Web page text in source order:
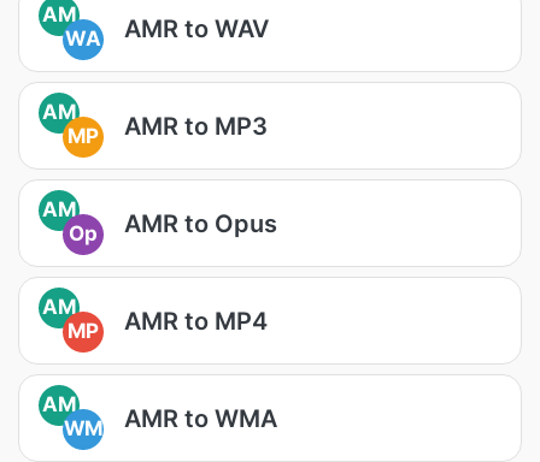
AM
WA
AMR to WAV
AM
MP
AMR to MP3
AM
Op
AMR to Opus
AM
MP
AMR to MP4
AM
WM
AMR to WMA